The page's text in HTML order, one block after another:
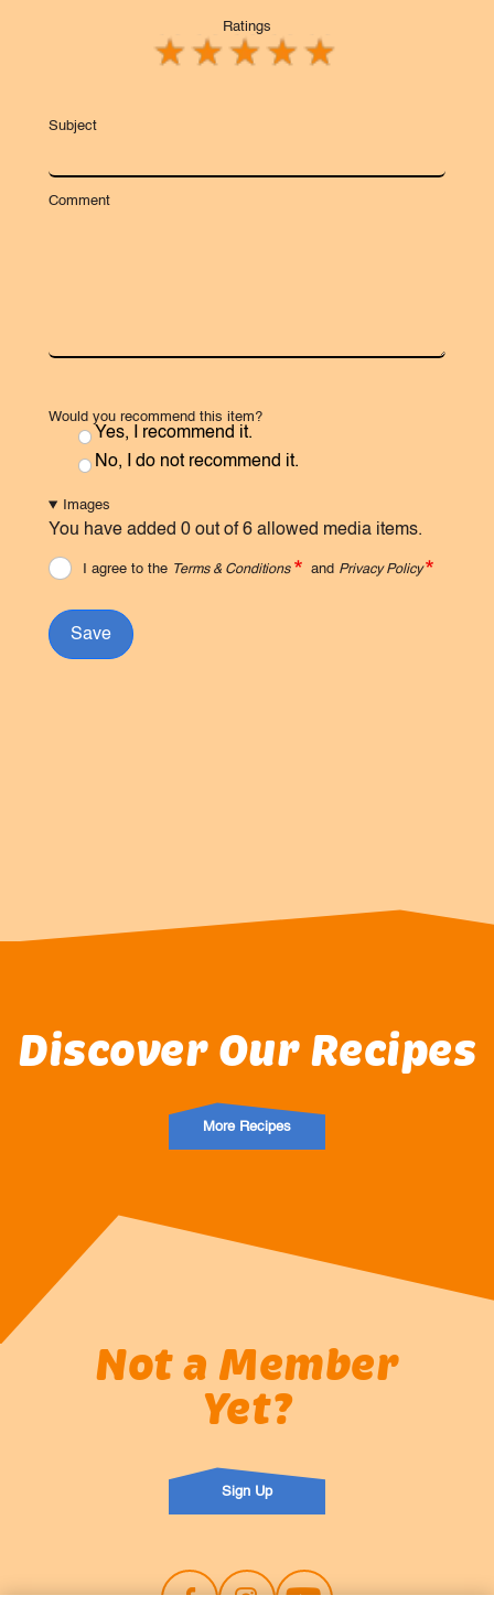
Ratings
Subject
Comment
Would you recommend this item?
Yes, I recommend it.
No, I do not recommend it.
Images
You have added 0 out of 6 allowed media items.
I agree to the Terms & Conditions and Privacy Policy
Save
Discover Our Recipes
More Recipes
Not a Member
Yet?
Sign Up